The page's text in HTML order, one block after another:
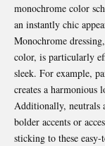
monochrome color
an instantly chic
Monochrome
color, is particularly
sleek. For example,
creates a harmonious
Additionally, neutrals
bolder accents or
sticking to these